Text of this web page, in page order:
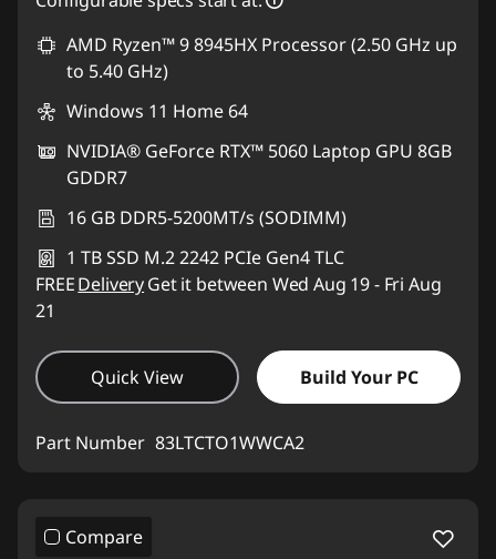
AMD Ryzen™ 9 8945HX Processor (2.50 GHz up
to 5.40 GHz)
Windows 11 Home 64
NVIDIA® GeForce RTX™ 5060 Laptop GPU 8GB
GDDR7
16 GB DDR5-5200MT/s (SODIMM)
1 TB SSD M.2 2242 PCIe Gen4 TLC
FREEDeliveryGet it between Wed Aug 19 - Fri Aug
21
Quick View Build Your PC
Part Number 83LTCTO1WWCA2
Compare